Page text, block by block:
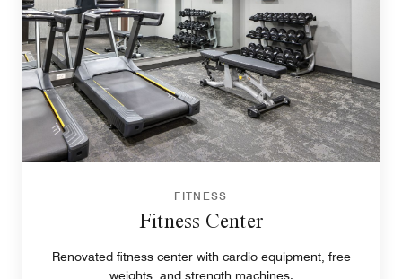
FITNESS
Fitness Center
Renovated fitness center with cardio equipment, free
weights, and strength machines.